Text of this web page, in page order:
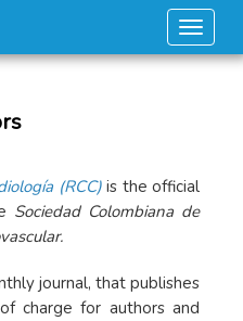
(RCC)is the official
Sociedad Colombiana de
journal, that publishes
charge for authors and